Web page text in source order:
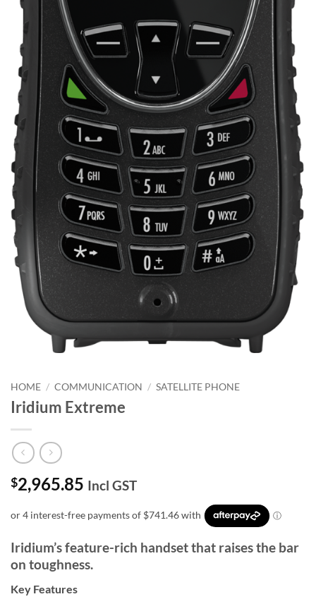
HOME / COMMUNICATION / SATELLITE PHONE
Iridium Extreme
$2,965.85 Incl GST
Iridium’s feature-rich handset that raises the bar
on toughness.
Key Features